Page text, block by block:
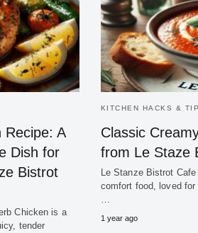
Recipe: A
Dish for
Bistrot
Chicken is a
tender
KITCHEN HACKS &
Classic
from Le Staze
Le Stanze Bistrot
comfort food, loved
1 year ago